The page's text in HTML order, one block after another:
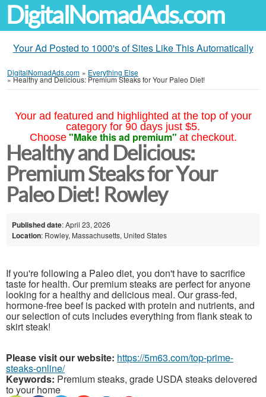
DigitalNomadAds.com
Your Ad Posted to 1000's of Sites Like This Automatically
DigitalNomadAds.com » Everything Else
»Healthy and Delicious: Premium Steaks for Your Paleo Diet!
Your ad featured and highlighted at the top of your
category for 90 days just $5.
Choose "Make this ad premium" at checkout.
Healthy and Delicious:
Premium Steaks for Your
Paleo Diet! Rowley
Published date: April 23, 2026
Location: Rowley, Massachusetts, United States
If you're following a Paleo diet, you don't have to sacrifice
taste for health. Our premium steaks are perfect for anyone
looking for a healthy and delicious meal. Our grass-fed,
hormone-free beef is packed with protein and nutrients, and
our selection of cuts includes everything from flank steak to
skirt steak!
Please visit our website: https://5m63.com/top-prime-
steaks-online/
Keywords: Premium steaks, grade USDA steaks delovered
to your home